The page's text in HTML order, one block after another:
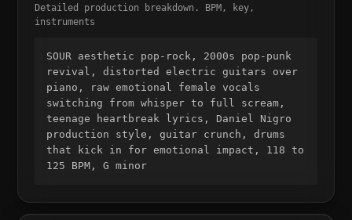
Detailed production breakdown. BPM, key,
instruments
SOUR aesthetic pop-rock, 2000s pop-punk
revival, distorted electric guitars over
piano, raw emotional female vocals
switching from whisper to full scream,
teenage heartbreak lyrics, Daniel Nigro
production style, guitar crunch, drums
that kick in for emotional impact, 118 to
125 BPM, G minor